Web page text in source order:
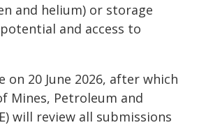
and helium) or storage
and access to
on 20 June 2026, after which
Mines, Petroleum and
will review all submissions